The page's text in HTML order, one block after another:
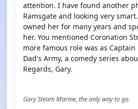
attention. I have found another
Ramsgate and looking very
owned her for many years and
her. You mentioned Coronation
more famous role was as
Dad's Army, a comedy series
Regards, Gary.
Gary Steam Marine, the only way to go.